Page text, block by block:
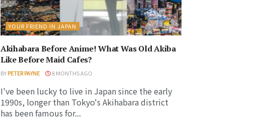
YOUR FRIEND IN JAPAN
Akihabara Before Anime! What Was Old Akiba
Like Before Maid Cafes?
BYPETER PAYNE 8 MONTHS AGO
I've been lucky to live in Japan since the early
1990s, longer than Tokyo's Akihabara district
has been famous for...